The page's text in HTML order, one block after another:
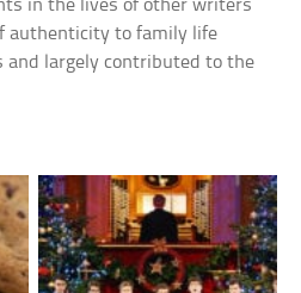
in the lives of other writers
authenticity to family life
and largely contributed to the